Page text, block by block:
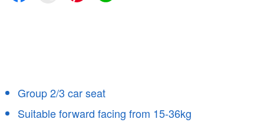
Group 2/3 car seat
Suitable forward facing from 15-36kg